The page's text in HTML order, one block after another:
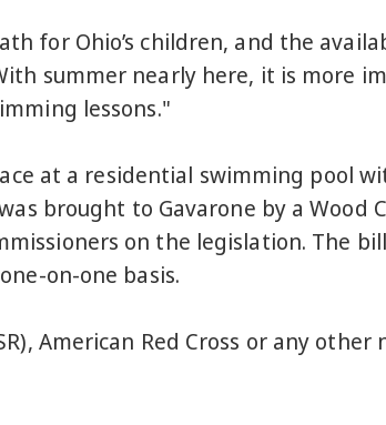
for Ohio’s children, and the
summer nearly here, it is more
lessons."
at a residential swimming pool
brought to Gavarone by a Wood
on the legislation. The
on-one basis.
American Red Cross or any other